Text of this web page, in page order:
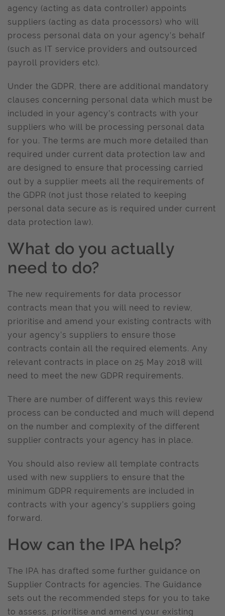
agency (acting as data controller) appoints
suppliers (acting as data processors) who will
process personal data on your agency’s behalf
(such as IT service providers and outsourced
payroll providers etc).
Under the GDPR, there are additional mandatory
clauses concerning personal data which must be
included in your agency’s contracts with your
suppliers who will be processing personal data
for you. The terms are much more detailed than
required under current data protection law and
are designed to ensure that processing carried
out by a supplier meets all the requirements of
the GDPR (not just those related to keeping
personal data secure as is required under current
data protection law).
What do you actually
need to do?
The new requirements for data processor
contracts mean that you will need to review,
prioritise and amend your existing contracts with
your agency’s suppliers to ensure those
contracts contain all the required elements. Any
relevant contracts in place on 25 May 2018 will
need to meet the new GDPR requirements.
There are number of different ways this review
process can be conducted and much will depend
on the number and complexity of the different
supplier contracts your agency has in place.
You should also review all template contracts
used with new suppliers to ensure that the
minimum GDPR requirements are included in
contracts with your agency’s suppliers going
forward.
How can the IPA help?
The IPA has drafted some further guidance on
Supplier Contracts for agencies. The Guidance
sets out the recommended steps for you to take
to assess, prioritise and amend your existing